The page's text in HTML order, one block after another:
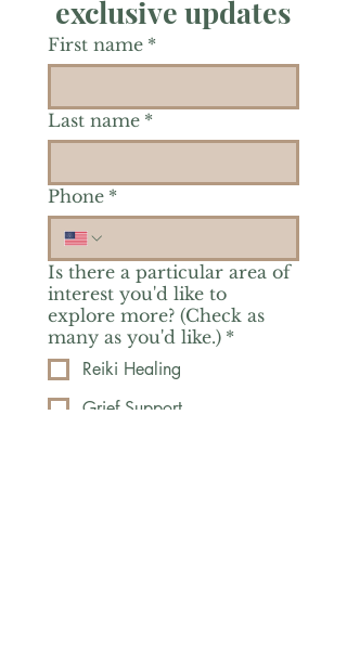
exclusive updates
First name *
Last name *
Phone *
Is there a particular area of
interest you'd like to
explore more? (Check as
many as you'd like.) *
Reiki Healing
Grief Support